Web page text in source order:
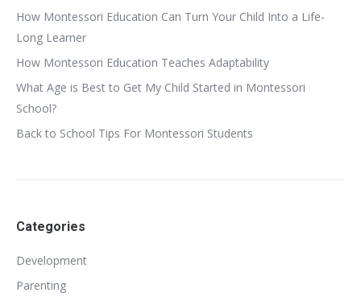
How Montessori Education Can Turn Your Child Into a Life-
Long Learner
How Montessori Education Teaches Adaptability
What Age is Best to Get My Child Started in Montessori
School?
Back to School Tips For Montessori Students
Categories
Development
Parenting